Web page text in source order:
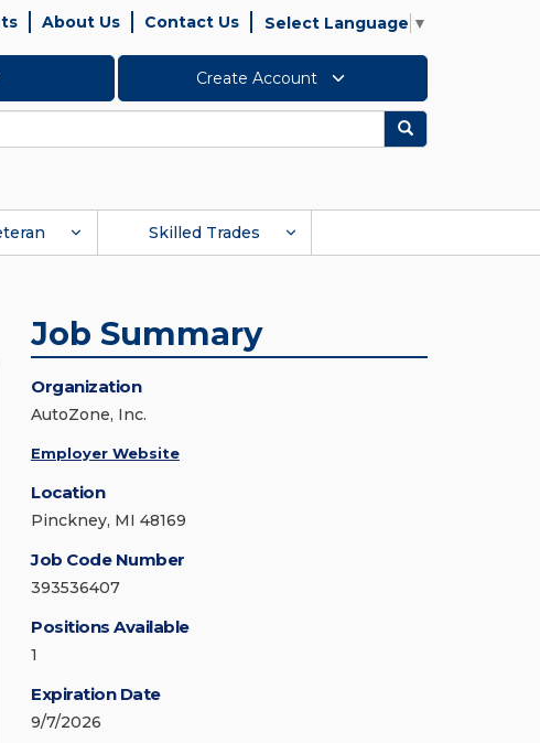
About Us Contact Us Select Language ▼
Create Account
Search
Skilled Trades
Job Summary
Organization
AutoZone, Inc.
Employer Website
Location
Pinckney, MI 48169
Job Code Number
393536407
Positions Available
1
Expiration Date
9/7/2026